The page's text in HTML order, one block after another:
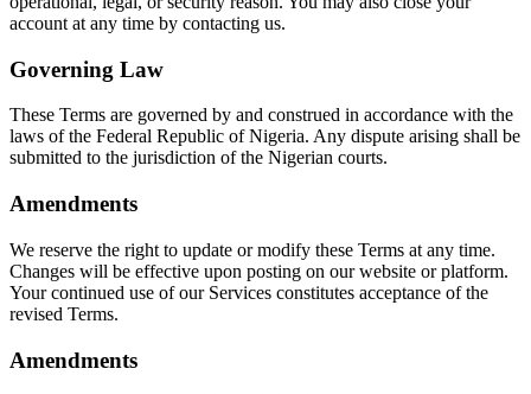
account at any time by contacting us.
Governing Law
These Terms are governed by and construed in accordance with the
laws of the Federal Republic of Nigeria. Any dispute arising shall be
submitted to the jurisdiction of the Nigerian courts.
Amendments
We reserve the right to update or modify these Terms at any time.
Changes will be effective upon posting on our website or platform.
Your continued use of our Services constitutes acceptance of the
revised Terms.
Amendments